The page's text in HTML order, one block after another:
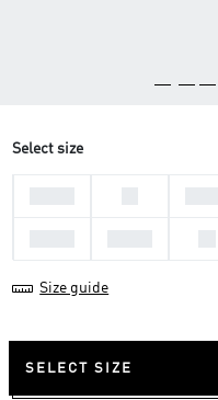
Select size
Size guide
SELECT SIZE